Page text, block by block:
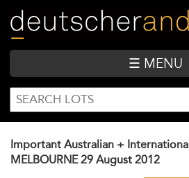
main
content
☰ MENU
SEARCH
FORM
Search
Important Australian +
MELBOURNE 29 August 2012